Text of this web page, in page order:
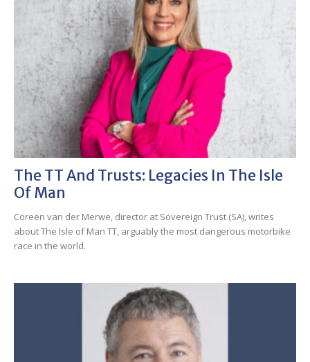
The TT And Trusts: Legacies In The Isle
Of Man
Coreen van der Merwe, director at Sovereign Trust (SA), writes
about The Isle of Man TT, arguably the most dangerous motorbike
race in the world.